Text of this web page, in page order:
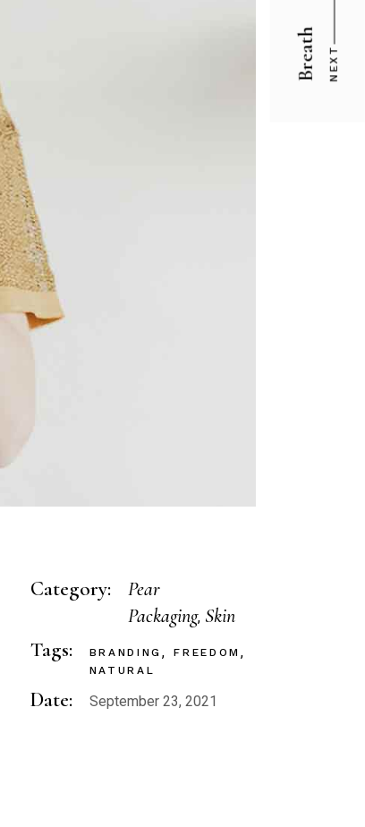
Category:
Pear
Packaging Skin
Tags: BRANDING
FREEDOM
NATURAL
Date: September 23, 2021
Breath NEXT